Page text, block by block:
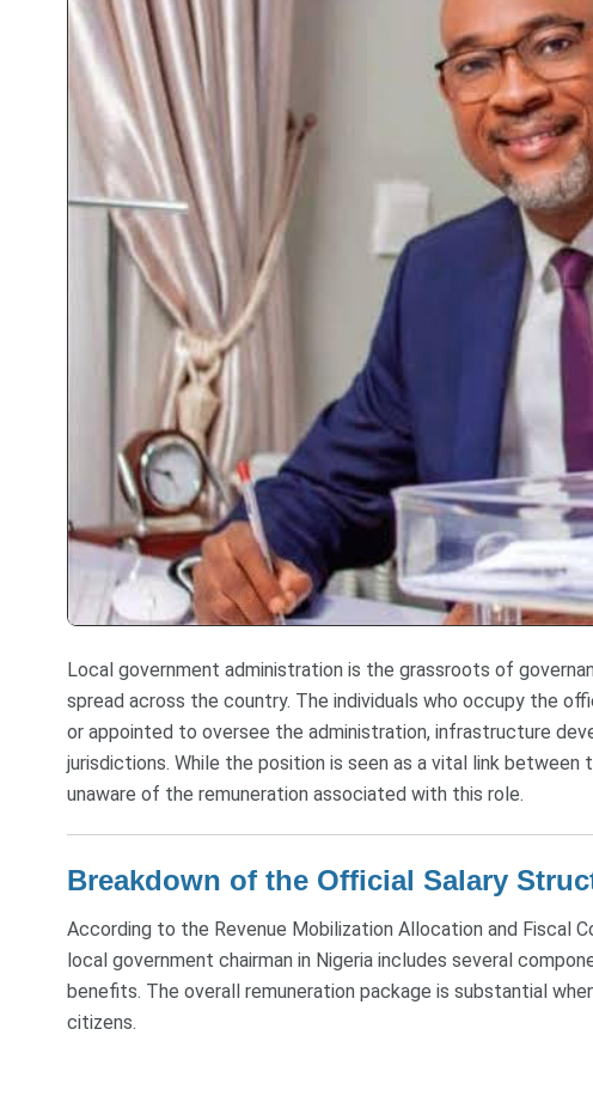
Local government administration is the grassroots of
spread across the country. The individuals who occupy the
or appointed to oversee the administration, infrastructure
jurisdictions. While the position is seen as a vital link
unaware of the remuneration associated with this role.
Breakdown of the Official Salary
According to the Revenue Mobilization Allocation and Fiscal
local government chairman in Nigeria includes several
benefits. The overall remuneration package is substantial
citizens.